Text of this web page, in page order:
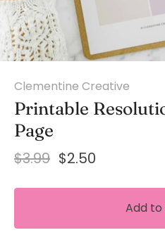
Clementine Creative
Printable
Page
$3.99 $2.50
Add